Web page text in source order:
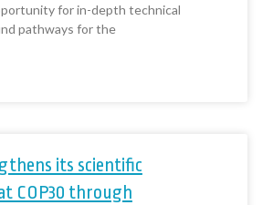
for in-depth technical
pathways for the
its scientific
COP30 through